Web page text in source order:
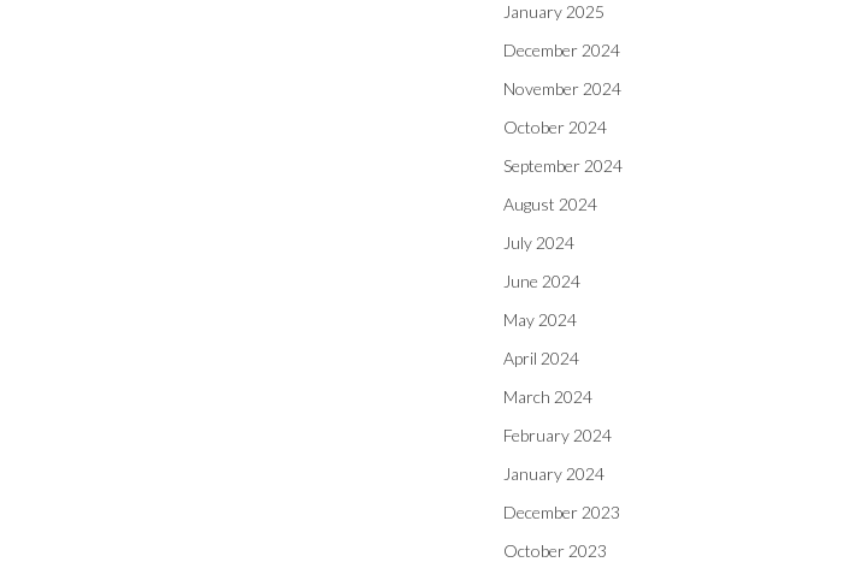
January 2025
December 2024
November 2024
October 2024
September 2024
August 2024
July 2024
June 2024
May 2024
April 2024
March 2024
February 2024
January 2024
December 2023
October 2023